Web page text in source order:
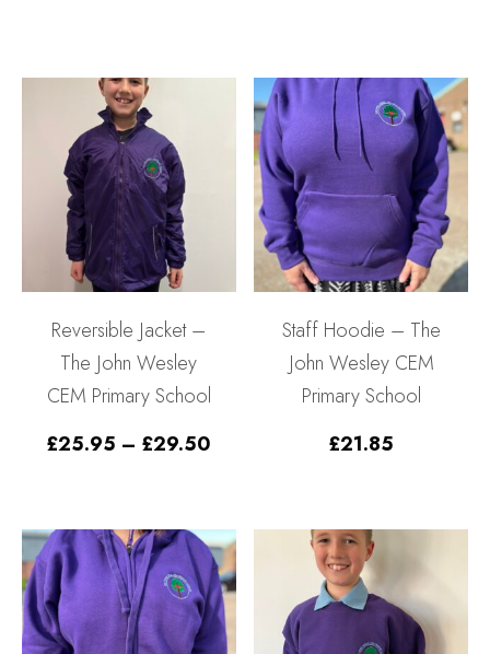
£19.55
Reversible Jacket –
The John Wesley
CEM Primary School
£25.95 – £29.50
£29.50
Staff Hoodie – The
John Wesley CEM
Primary School
£21.85